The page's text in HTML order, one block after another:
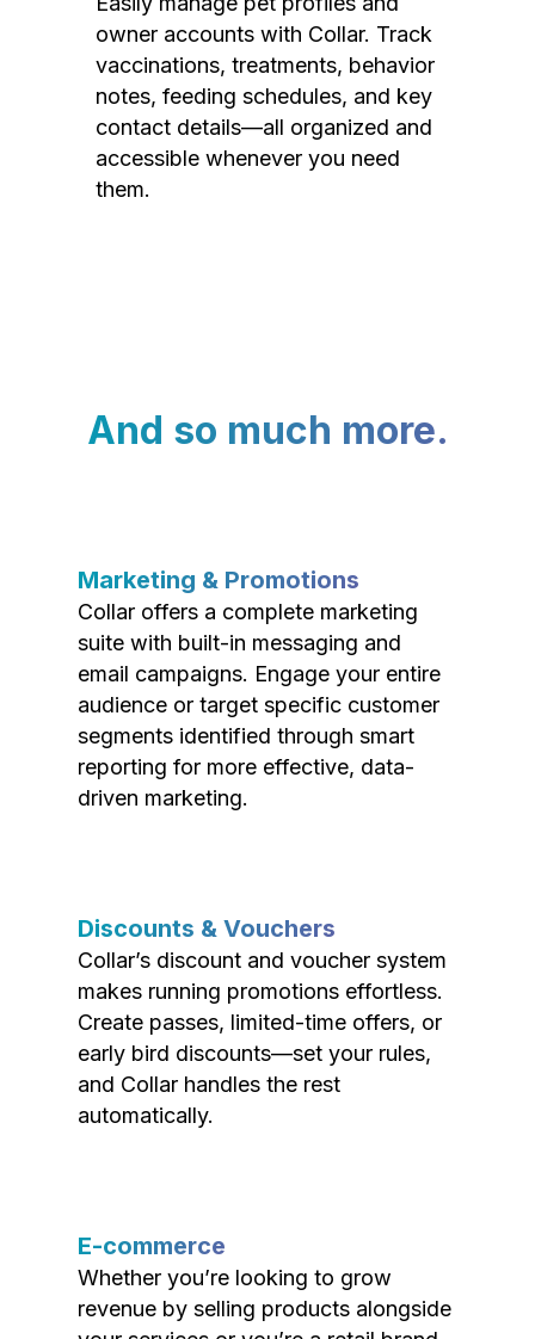
owner accounts with Collar. Track
vaccinations, treatments, behavior
notes, feeding schedules, and key
contact details—all organized and
accessible whenever you need
them.
And so much more.
Marketing & Promotions
Collar offers a complete marketing
suite with built-in messaging and
email campaigns. Engage your entire
audience or target specific customer
segments identified through smart
reporting for more effective, data-
driven marketing.
Discounts & Vouchers
Collar’s discount and voucher system
makes running promotions effortless.
Create passes, limited-time offers, or
early bird discounts—set your rules,
and Collar handles the rest
automatically.
E-commerce
Whether you’re looking to grow
revenue by selling products alongside